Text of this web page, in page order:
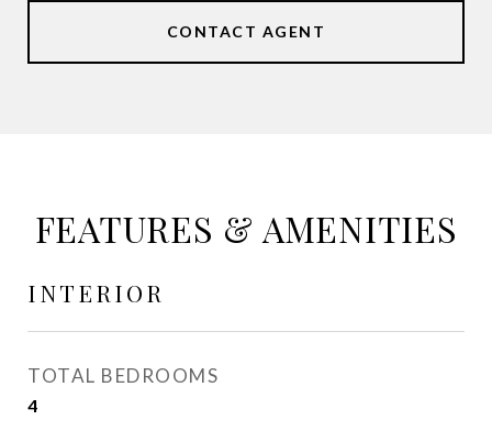
CONTACT AGENT
FEATURES & AMENITIES
INTERIOR
TOTAL BEDROOMS
4